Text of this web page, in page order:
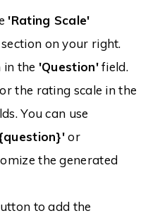
'Rating Scale'
on your right.
in the 'Question'field.
the rating scale in the
You can use
or
the generated
to add the